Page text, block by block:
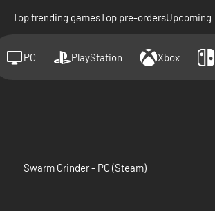
Top trending gamesTop pre-ordersUpcoming
PC PlayStation Xbox
Swarm Grinder - PC (Steam)